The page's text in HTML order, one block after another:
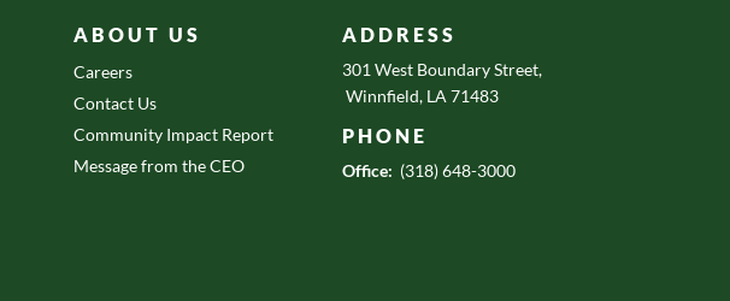
ABOUT US
Careers
Contact Us
Community Impact Report
Message from the CEO
ADDRESS
301 West Boundary Street,
Winnfield, LA 71483
PHONE
Office: (318) 648-3000